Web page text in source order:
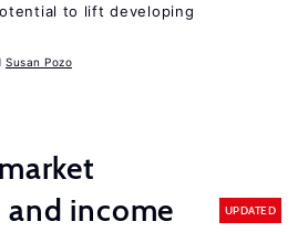
to lift developing
Susan Pozo
income
UPDATED